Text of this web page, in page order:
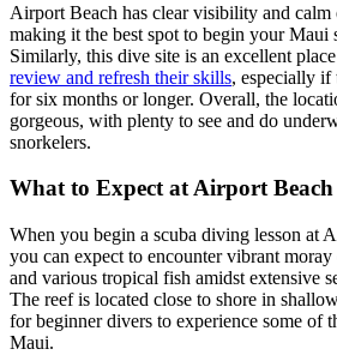
Airport Beach has clear visibility and calm
making it the best spot to begin your Maui
Similarly, this dive site is an excellent
review and refresh their skills, especially if
for six months or longer. Overall, the
gorgeous, with plenty to see and do
snorkelers.
What to Expect at Airport Beach
When you begin a scuba diving lesson at
you can expect to encounter vibrant moray
and various tropical fish amidst extensive
The reef is located close to shore in
for beginner divers to experience some of
Maui.